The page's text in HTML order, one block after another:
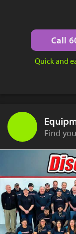
Call
Quick and
Find